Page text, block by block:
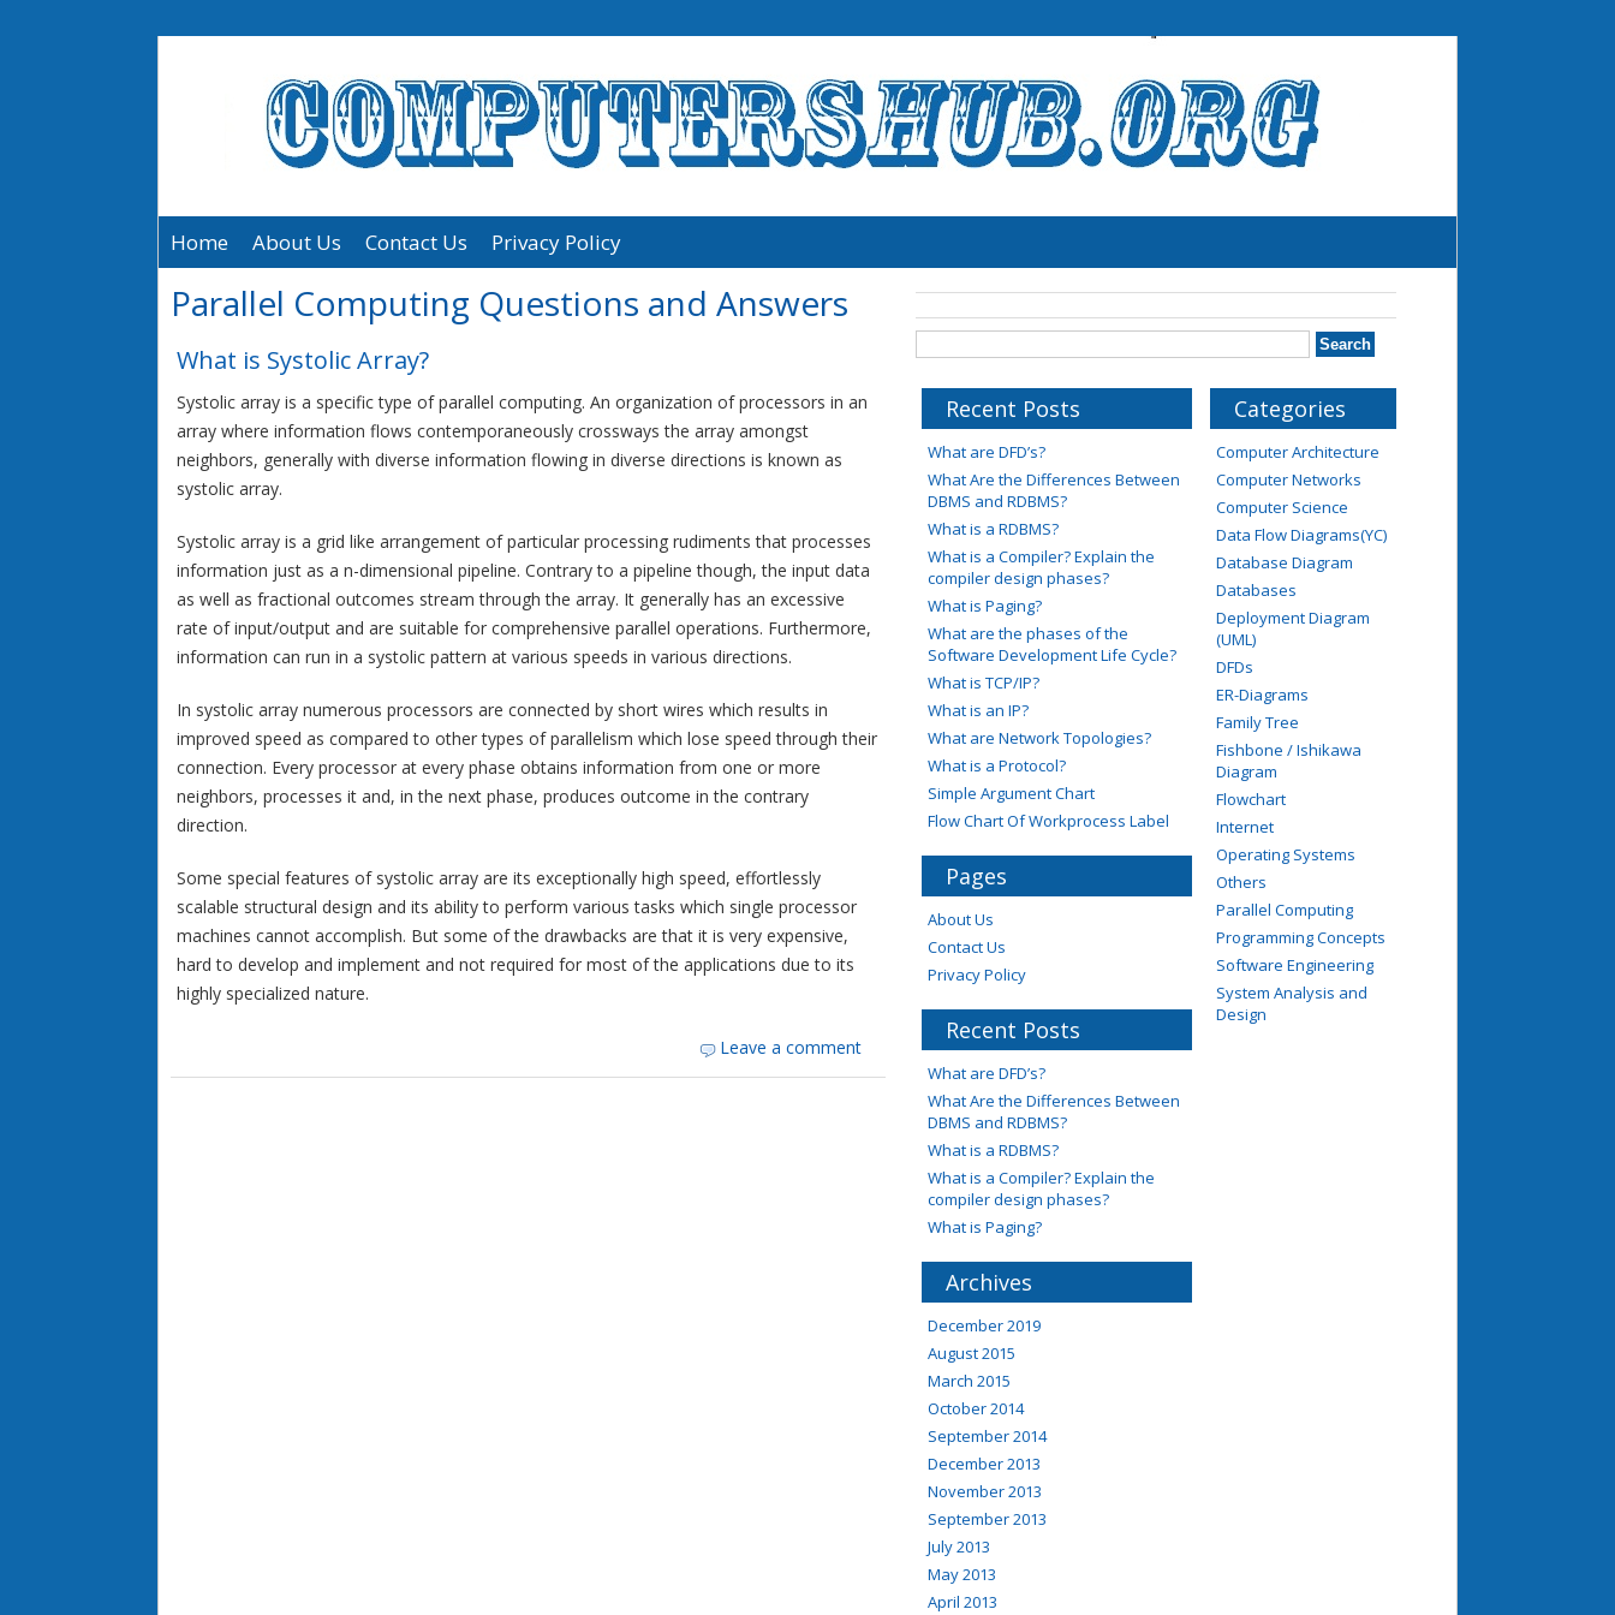
Home About Us Contact Us Privacy Policy
Parallel Computing Questions and Answers
What is Systolic Array?
Systolic array is a specific type of parallel computing. An organization of processors in an
array where information flows contemporaneously crossways the array amongst
neighbors, generally with diverse information flowing in diverse directions is known as
systolic array.
Systolic array is a grid like arrangement of particular processing rudiments that processes
information just as a n-dimensional pipeline. Contrary to a pipeline though, the input data
as well as fractional outcomes stream through the array. It generally has an excessive
rate of input/output and are suitable for comprehensive parallel operations. Furthermore,
information can run in a systolic pattern at various speeds in various directions.
In systolic array numerous processors are connected by short wires which results in
improved speed as compared to other types of parallelism which lose speed through their
connection. Every processor at every phase obtains information from one or more
neighbors, processes it and, in the next phase, produces outcome in the contrary
direction.
Some special features of systolic array are its exceptionally high speed, effortlessly
scalable structural design and its ability to perform various tasks which single processor
machines cannot accomplish. But some of the drawbacks are that it is very expensive,
hard to develop and implement and not required for most of the applications due to its
highly specialized nature.
Leave a comment
Recent Posts
What are DFD’s?
What Are the Differences Between
DBMS and RDBMS?
What is a RDBMS?
What is a Compiler? Explain the
compiler design phases?
What is Paging?
What are the phases of the
Software Development Life Cycle?
What is TCP/IP?
What is an IP?
What are Network Topologies?
What is a Protocol?
Simple Argument Chart
Flow Chart Of Workprocess Label
Pages
About Us
Contact Us
Privacy Policy
Recent Posts
What are DFD’s?
What Are the Differences Between
DBMS and RDBMS?
What is a RDBMS?
What is a Compiler? Explain the
compiler design phases?
What is Paging?
Archives
December 2019
August 2015
March 2015
October 2014
September 2014
December 2013
November 2013
September 2013
July 2013
May 2013
April 2013
Categories
Computer Architecture
Computer Networks
Computer Science
Data Flow Diagrams(YC)
Database Diagram
Databases
Deployment Diagram
(UML)
DFDs
ER-Diagrams
Family Tree
Fishbone / Ishikawa
Diagram
Flowchart
Internet
Operating Systems
Others
Parallel Computing
Programming Concepts
Software Engineering
System Analysis and
Design